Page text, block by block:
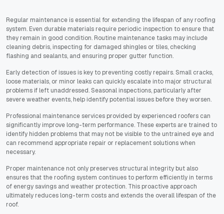
Regular maintenance is essential for extending the lifespan of any roofing
system. Even durable materials require periodic inspection to ensure that
they remain in good condition. Routine maintenance tasks may include
cleaning debris, inspecting for damaged shingles or tiles, checking
flashing and sealants, and ensuring proper gutter function.
Early detection of issues is key to preventing costly repairs. Small cracks,
loose materials, or minor leaks can quickly escalate into major structural
problems if left unaddressed. Seasonal inspections, particularly after
severe weather events, help identify potential issues before they worsen.
Professional maintenance services provided by experienced roofers can
significantly improve long-term performance. These experts are trained to
identify hidden problems that may not be visible to the untrained eye and
can recommend appropriate repair or replacement solutions when
necessary.
Proper maintenance not only preserves structural integrity but also
ensures that the roofing system continues to perform efficiently in terms
of energy savings and weather protection. This proactive approach
ultimately reduces long-term costs and extends the overall lifespan of the
roof.